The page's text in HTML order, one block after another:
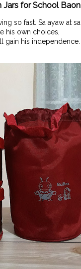
Jars for School Baon
so fast. Sa ayaw at sa
his own choices,
gain his independence.